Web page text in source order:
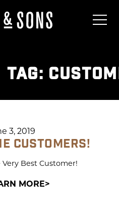
TAG:
3, 2019
CUSTOMERS!
Very Best Customer!
MORE